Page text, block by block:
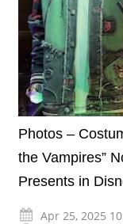
Photos –
the Vampires”
Presents in
Apr 25, 2025